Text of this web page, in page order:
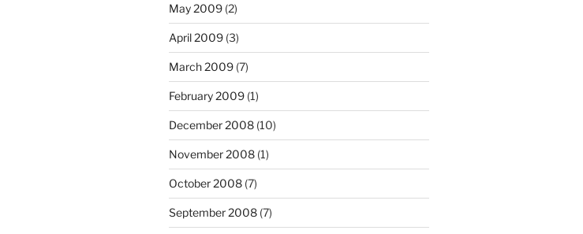
May 2009 (2)
April 2009 (3)
March 2009 (7)
February 2009 (1)
December 2008 (10)
November 2008 (1)
October 2008 (7)
September 2008 (7)